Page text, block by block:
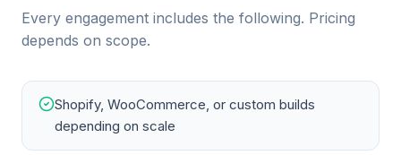
Every engagement includes the following. Pricing
depends on scope.
Shopify, WooCommerce, or custom builds
depending on scale